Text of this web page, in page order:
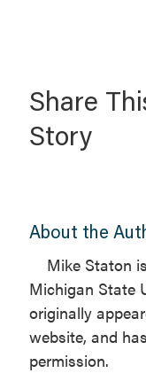
Share
Story
About the
Mike Staton
Michigan State
originally
website, and
permission.